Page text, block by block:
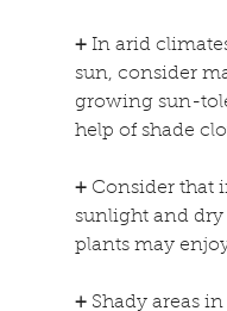
+ In arid
sun, consider
growing sun-
help of shade
+ Consider that
sunlight and
plants may
+ Shady areas